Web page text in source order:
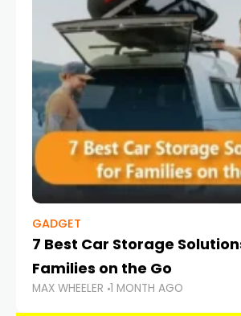
GADGET
7 Best Car Storage
Families on the Go
MAX WHEELER 1 MONTH AGO